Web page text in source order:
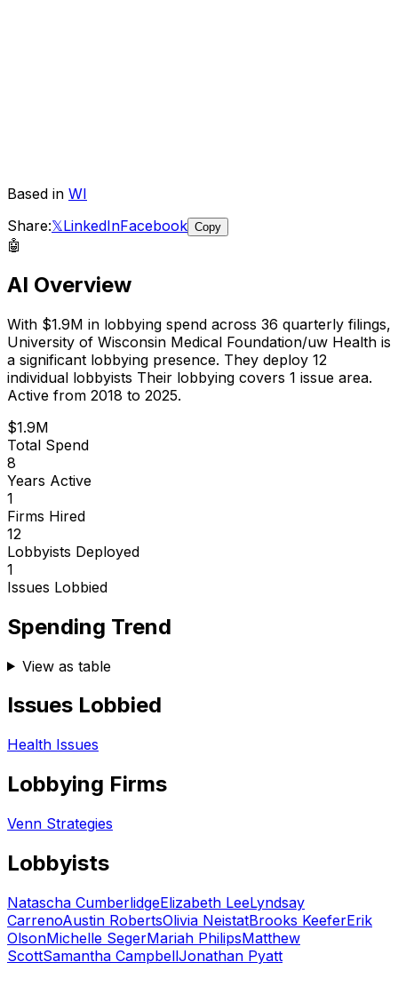
Based in WI
Share:𝕏LinkedInFacebook Copy
🤖
AI Overview
With $1.9M in lobbying spend across 36 quarterly filings,
University of Wisconsin Medical Foundation/uw Health is
a significant lobbying presence. They deploy 12
individual lobbyists Their lobbying covers 1 issue area.
Active from 2018 to 2025.
$1.9M
Total Spend
8
Years Active
1
Firms Hired
12
Lobbyists Deployed
1
Issues Lobbied
Spending Trend
View as table
Issues Lobbied
Health Issues
Lobbying Firms
Venn Strategies
Lobbyists
Natascha CumberlidgeElizabeth LeeLyndsay
CarrenoAustin RobertsOlivia NeistatBrooks KeeferErik
OlsonMichelle SegerMariah PhilipsMatthew
ScottSamantha CampbellJonathan Pyatt